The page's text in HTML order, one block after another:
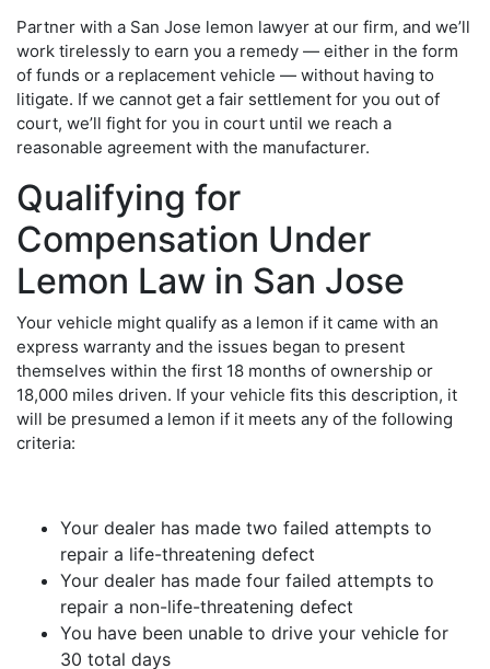
Partner with a San Jose lemon lawyer at our firm, and we’ll
work tirelessly to earn you a remedy — either in the form
of funds or a replacement vehicle — without having to
litigate. If we cannot get a fair settlement for you out of
court, we’ll fight for you in court until we reach a
reasonable agreement with the manufacturer.
Qualifying for
Compensation Under
Lemon Law in San Jose
Your vehicle might qualify as a lemon if it came with an
express warranty and the issues began to present
themselves within the first 18 months of ownership or
18,000 miles driven. If your vehicle fits this description, it
will be presumed a lemon if it meets any of the following
criteria:
Your dealer has made two failed attempts to
repair a life-threatening defect
Your dealer has made four failed attempts to
repair a non-life-threatening defect
You have been unable to drive your vehicle for
30 total days